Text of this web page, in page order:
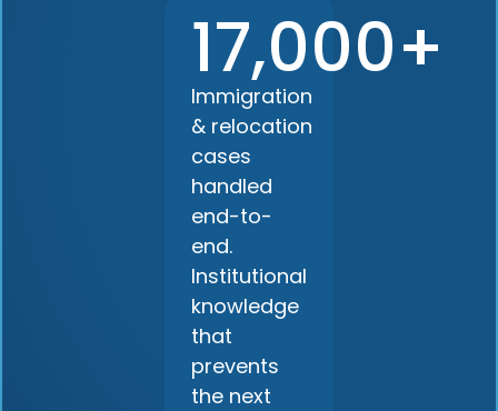
17,000+
Immigration
& relocation
cases
handled
end-to-
end.
Institutional
knowledge
that
prevents
the next